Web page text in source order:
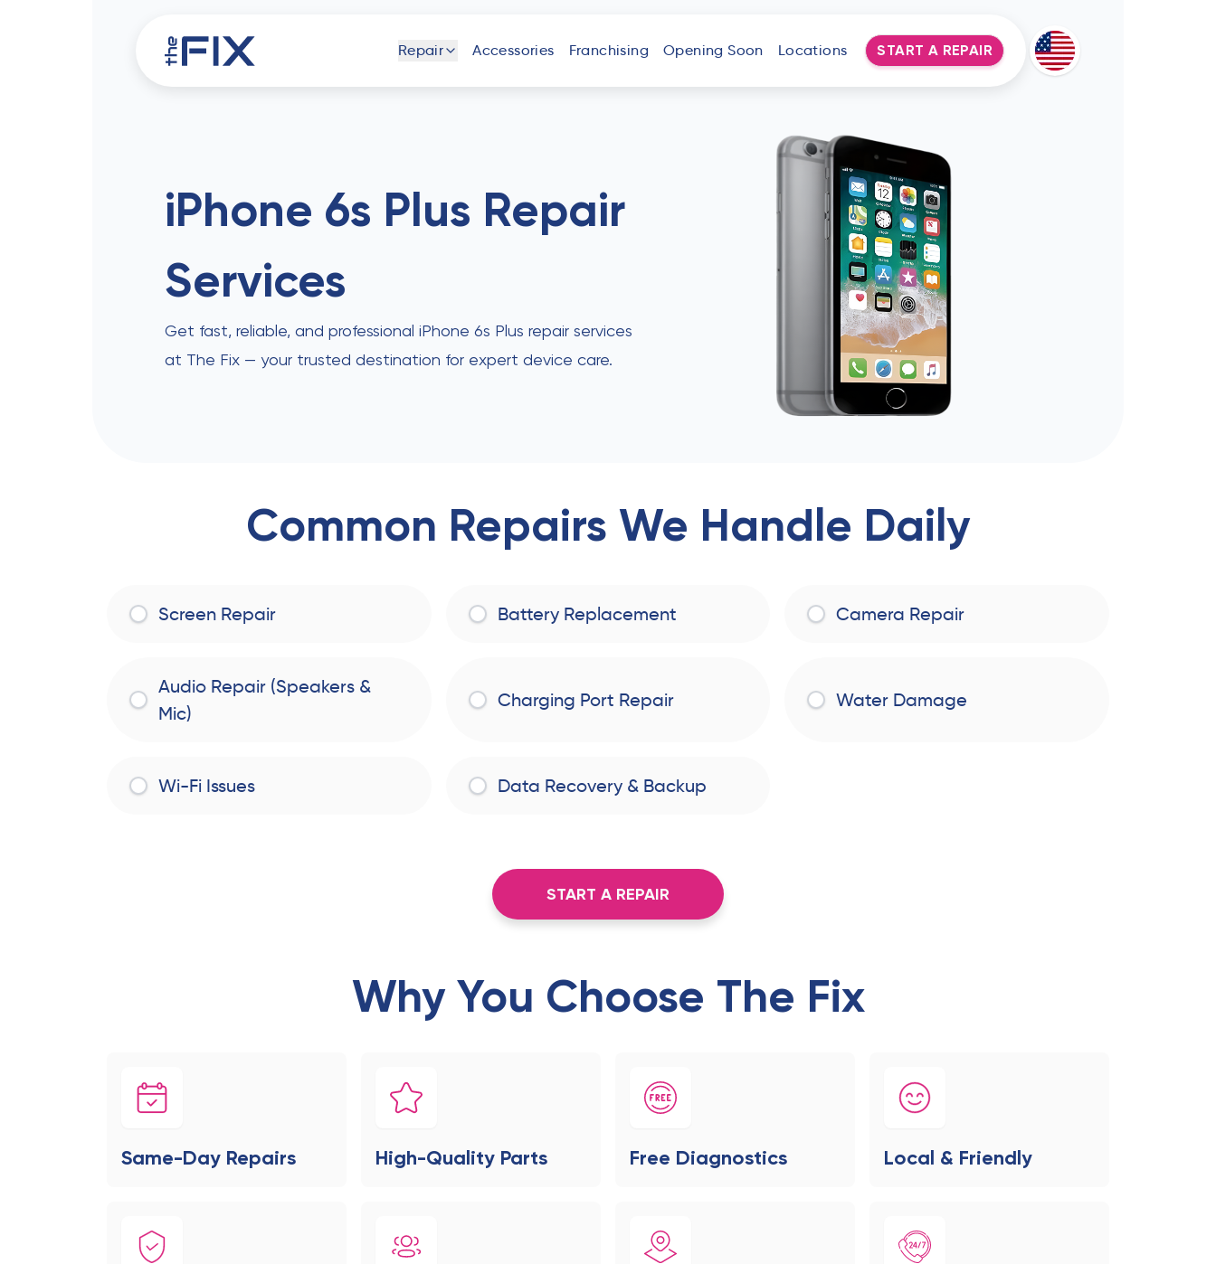
Repair Accessories Franchising Opening Soon Locations START A REPAIR
iPhone 6s Plus Repair
Services
Get fast, reliable, and professional iPhone 6s Plus repair services
at The Fix — your trusted destination for expert device care.
Common Repairs We Handle Daily
Screen Repair Battery Replacement Camera Repair
Audio Repair (Speakers &
Mic)
Charging Port Repair Water Damage
Wi-Fi Issues Data Recovery & Backup
START A REPAIR
Why You Choose The Fix
Same-Day Repairs High-Quality Parts Free Diagnostics Local & Friendly